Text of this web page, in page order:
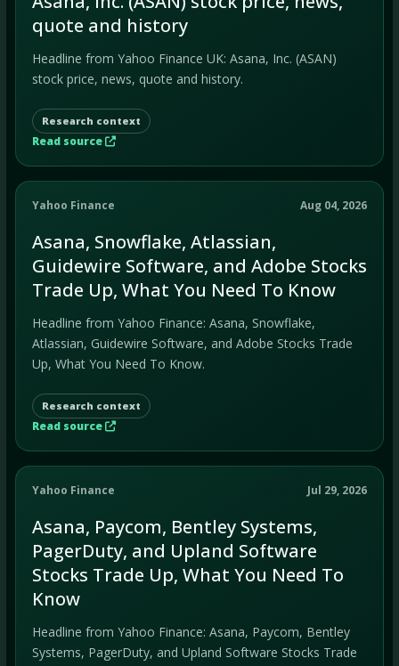
quote and history
Headline from Yahoo Finance UK: Asana, Inc. (ASAN)
stock price, news, quote and history.
Research context
Read source
Yahoo Finance Aug 04, 2026
Asana, Snowflake, Atlassian,
Guidewire Software, and Adobe Stocks
Trade Up, What You Need To Know
Headline from Yahoo Finance: Asana, Snowflake,
Atlassian, Guidewire Software, and Adobe Stocks Trade
Up, What You Need To Know.
Research context
Read source
Yahoo Finance Jul 29, 2026
Asana, Paycom, Bentley Systems,
PagerDuty, and Upland Software
Stocks Trade Up, What You Need To
Know
Headline from Yahoo Finance: Asana, Paycom, Bentley
Systems, PagerDuty, and Upland Software Stocks Trade